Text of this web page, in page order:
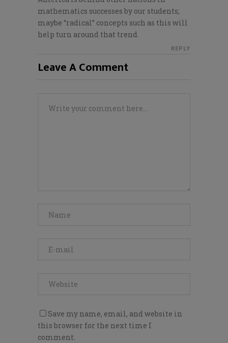
mathematics successes by our students;
maybe “radical” concepts such as this will
help turn around that trend.
REPLY
Leave A Comment
Save my name, email, and website in
this browser for the next time I
comment.